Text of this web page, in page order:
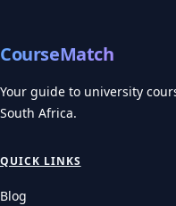
CourseMatch
Your guide to university
South Africa.
QUICK LINKS
Blog